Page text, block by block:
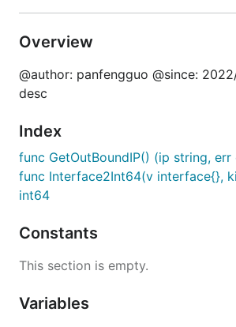
Overview
@author: panfengguo @since:
desc
Index
func GetOutBoundIP() (ip string, err
func Interface2Int64(v interface{},
int64
Constants
This section is empty.
Variables